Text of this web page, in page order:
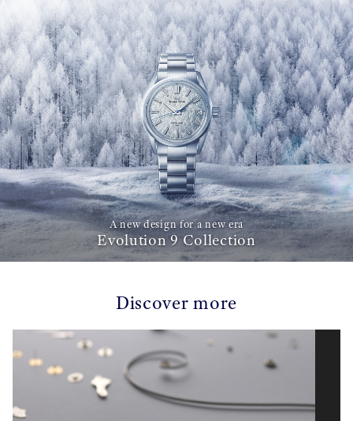
A new design for a new era
Evolution 9 Collection
Discover more